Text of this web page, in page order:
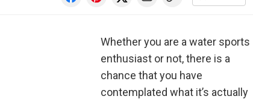
Whether you are a water sports
enthusiast or not, there is a
chance that you have
contemplated what it’s actually